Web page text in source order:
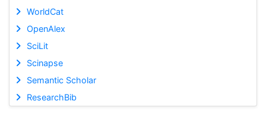
WorldCat
OpenAlex
SciLit
Scinapse
Semantic Scholar
ResearchBib